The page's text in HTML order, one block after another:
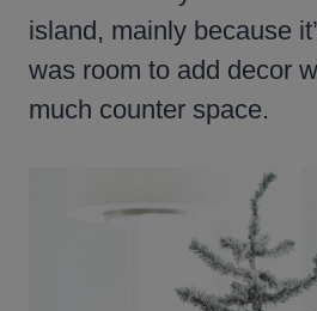
island, mainly because
was room to add decor
much counter space.